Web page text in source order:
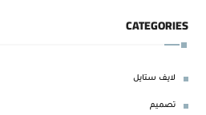
CATEGORIES
لايف ستايل
تصميم